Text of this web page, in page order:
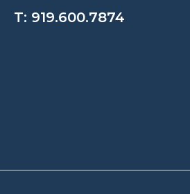
T: 919.600.7874